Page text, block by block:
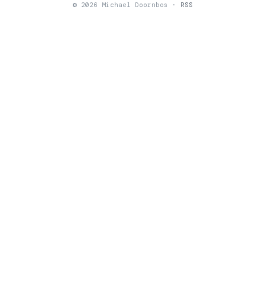
© 2026 Michael Doornbos ·
RSS